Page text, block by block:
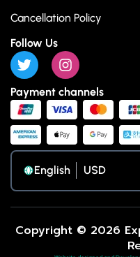
Cancellation Policy
Follow Us
Payment channels
English
Copyright © 2026